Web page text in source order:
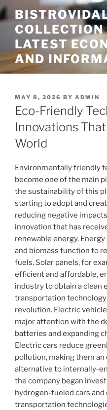
Skip
to
contentCOLLECTION
LATEST
AND
POSTED
ON
MAY 8, 2026 BY ADMIN
Eco-Friendly
Innovations
World
Environmentally friendly
become one of the main
the sustainability of this
starting to adopt and
reducing negative
innovation that has
renewable energy.
and biomass function to
fuels. Solar panels, for
efficient and affordable,
industry to obtain a clean
transportation
revolution. Electric
major attention with the
batteries and expanding
Electric cars reduce
pollution, making them
alternative to internally-
the company began
hydrogen-fueled cars
transportation